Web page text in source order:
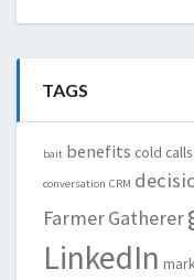
TAGS
bait benefits cold calls
conversation CRM
FarmerGatherer
LinkedIn